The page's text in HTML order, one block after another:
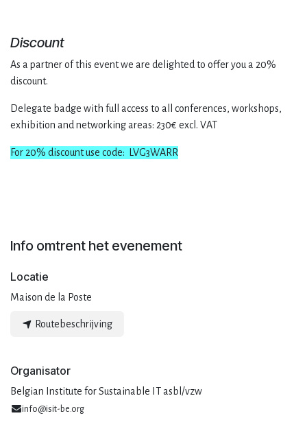
Discount
As a partner of this event we are delighted to offer you a 20%
discount.
Delegate badge with full access to all conferences, workshops,
exhibition and networking areas: 230€ excl. VAT
For 20% discount use code: LVG3WARR
Info omtrent het evenement
Locatie
Maison de la Poste
Routebeschrijving
Organisator
Belgian Institute for Sustainable IT asbl/vzw
info@isit-be.org